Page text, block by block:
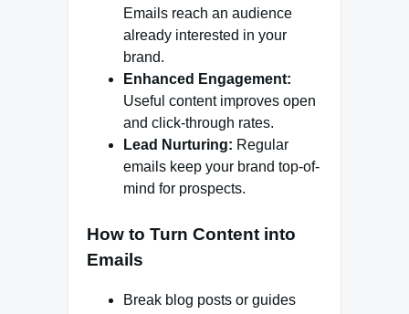
Emails reach an audience
already interested in your
brand.
Enhanced Engagement:
Useful content improves open
and click-through rates.
Lead Nurturing: Regular
emails keep your brand top-of-
mind for prospects.
How to Turn Content into
Emails
Break blog posts or guides